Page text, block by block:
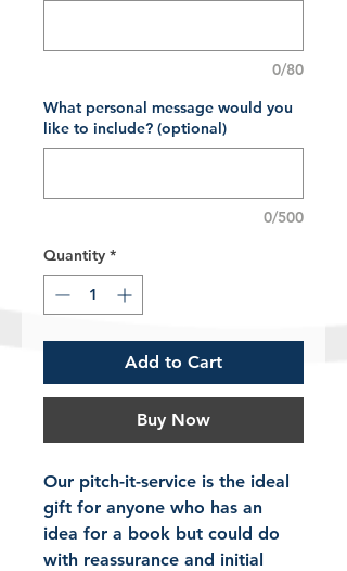
0/80
What personal message would you
like to include? (optional)
0/500
Quantity *
Add to Cart
Buy Now
Our pitch-it-service is the ideal
gift for anyone who has an
idea for a book but could do
with reassurance and initial